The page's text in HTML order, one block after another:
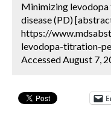
Minimizing levodopa
disease (PD)
https://
levodopa-titration-
Accessed August 7,